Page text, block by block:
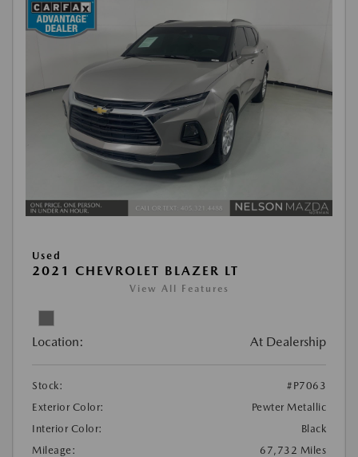
Used
2021 CHEVROLET BLAZER LT
View All Features
Location: At Dealership
Stock:
#P7063
Exterior Color:
Pewter Metallic
Interior Color:
Black
Mileage:
67,732 Miles